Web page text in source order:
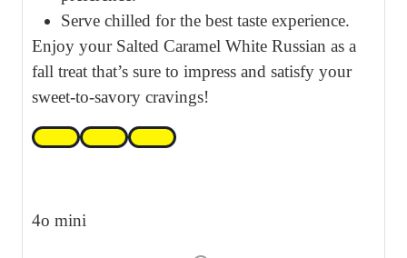
Serve chilled for the best taste experience.
Enjoy your Salted Caramel White Russian as a
fall treat that’s sure to impress and satisfy your
sweet-to-savory cravings!
4o mini